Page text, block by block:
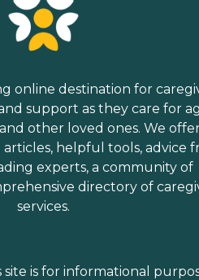
online destination for
support as they care for
other loved ones. We
helpful tools, advice
experts, a community of
directory of
services.
is for informational